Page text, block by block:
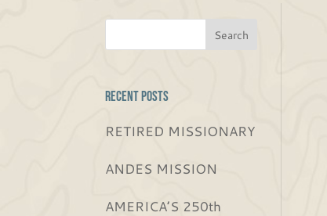
Recent Posts
RETIRED MISSIONARY
ANDES MISSION
AMERICA’S 250th